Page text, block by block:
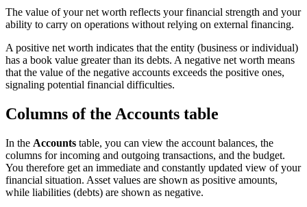
The value of your net worth reflects your financial strength and your
ability to carry on operations without relying on external financing.
A positive net worth indicates that the entity (business or individual)
has a book value greater than its debts. A negative net worth means
that the value of the negative accounts exceeds the positive ones,
signaling potential financial difficulties.
Columns of the Accounts table
In the Accounts table, you can view the account balances, the
columns for incoming and outgoing transactions, and the budget.
You therefore get an immediate and constantly updated view of your
financial situation. Asset values are shown as positive amounts,
while liabilities (debts) are shown as negative.